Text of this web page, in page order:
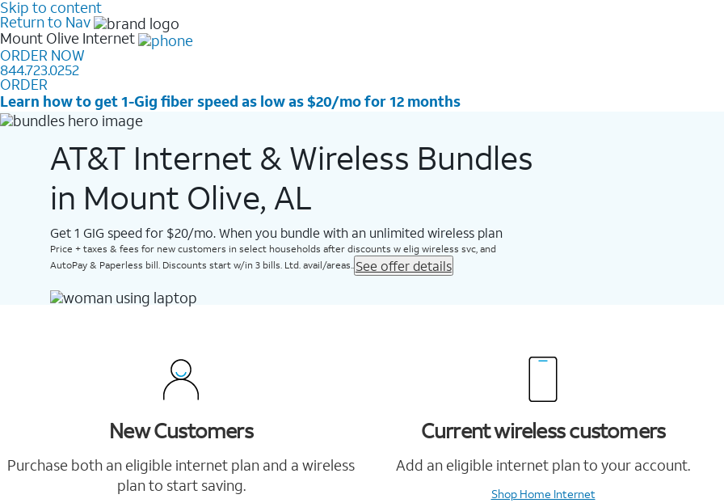
Skip to content
Return to Nav
Mount Olive Internet
ORDER NOW
844.723.0252
ORDER
Learn how to get 1-Gig fiber speed as low as $20/mo for 12 months
AT&T Internet & Wireless Bundles
in Mount Olive, AL
Get 1 GIG speed for $20/mo. When you bundle with an unlimited wireless plan
Price + taxes & fees for new customers in select households after discounts w elig wireless svc, and
AutoPay & Paperless bill. Discounts start w/in 3 bills. Ltd. avail/areas.. See offer details
New Customers
Purchase both an eligible internet plan and a wireless
plan to start saving.
Current wireless customers
Add an eligible internet plan to your account.
Shop Home Internet